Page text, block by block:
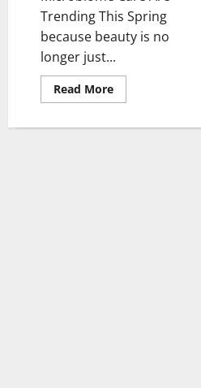
Trending This Spring
because beauty is no
longer just...
Read MoreRead
more
Based